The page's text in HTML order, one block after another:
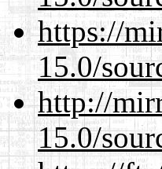
https://
15.0/
http://
15.0/